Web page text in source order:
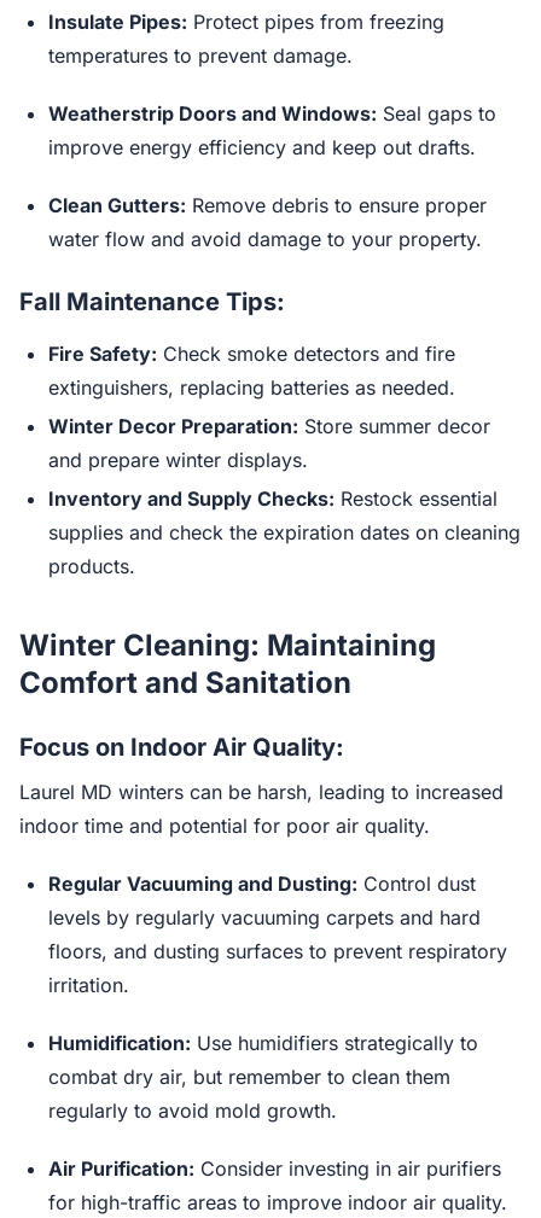
Insulate Pipes: Protect pipes from freezing
temperatures to prevent damage.
Weatherstrip Doors and Windows: Seal gaps to
improve energy efficiency and keep out drafts.
Clean Gutters: Remove debris to ensure proper
water flow and avoid damage to your property.
Fall Maintenance Tips:
Fire Safety: Check smoke detectors and fire
extinguishers, replacing batteries as needed.
Winter Decor Preparation: Store summer decor
and prepare winter displays.
Inventory and Supply Checks: Restock essential
supplies and check the expiration dates on cleaning
products.
Winter Cleaning: Maintaining
Comfort and Sanitation
Focus on Indoor Air Quality:
Laurel MD winters can be harsh, leading to increased
indoor time and potential for poor air quality.
Regular Vacuuming and Dusting: Control dust
levels by regularly vacuuming carpets and hard
floors, and dusting surfaces to prevent respiratory
irritation.
Humidification: Use humidifiers strategically to
combat dry air, but remember to clean them
regularly to avoid mold growth.
Air Purification: Consider investing in air purifiers
for high-traffic areas to improve indoor air quality.